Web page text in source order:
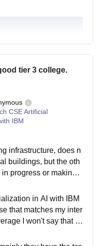
tier 3 college.
CSE Artificial
IBM
infrastructure, does n
buildings, but the oth
progress or making
building structur
at their too. They h
at some coverage a
too.
in AI with IBM
that matches my inter
I won't say that i
category.and the cur
ready studies someh